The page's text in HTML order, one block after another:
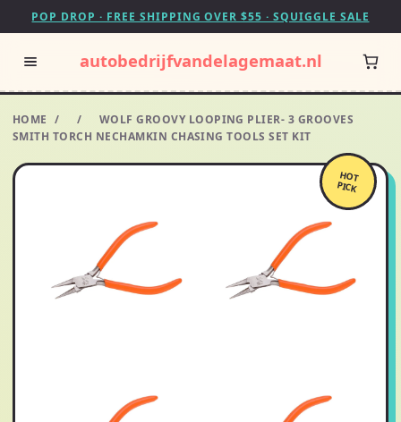
POP DROP · FREE SHIPPING OVER $55 · SQUIGGLE SALE
autobedrijfvandelagemaat.nl
HOME / /
WOLF GROOVY LOOPING PLIER- 3 GROOVES
SMITH TORCH NECHAMKIN CHASING TOOLS SET KIT
HOT
PICK